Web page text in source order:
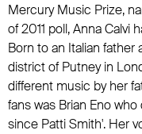
Mercury Music Prize,
of 2011 poll, Anna Calvi
Born to an Italian father
district of Putney in
different music by her
fans was Brian Eno
since Patti Smith'. Her